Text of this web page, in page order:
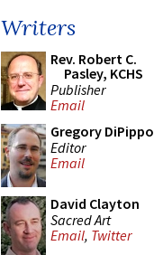
Writers
Rev. Robert C.
Pasley, KCHS
Publisher
Email
Gregory DiPippo
Editor
Email
David Clayton
Sacred Art
Email, Twitter